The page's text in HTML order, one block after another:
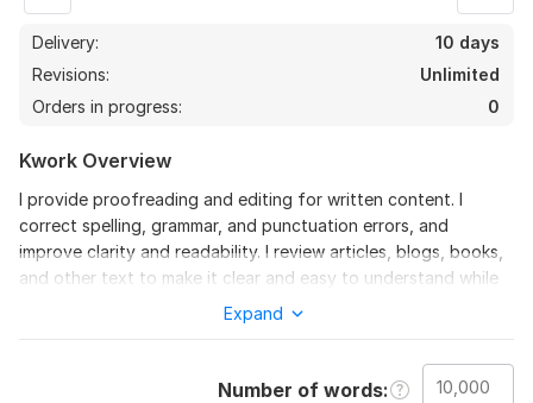
Delivery:
10 days
Revisions:
Unlimited
Orders in progress:
0
Kwork Overview
I provide proofreading and editing for written content. I
correct spelling, grammar, and punctuation errors, and
improve clarity and readability. I review articles, blogs, books,
and other text to make it clear and easy to understand while
keeping the original meaning.
Correct spelling and grammar
Expand
Number of words